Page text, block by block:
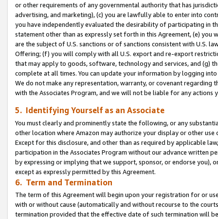
or other requirements of any governmental authority that has
advertising, and marketing), (c) you are lawfully able to enter into
you have independently evaluated the desirability of participating in
statement other than as expressly set forth in this Agreement, (e)
are the subject of U.S. sanctions or of sanctions consistent with U.S.
Offering; (f) you will comply with all U.S. export and re-export
that may apply to goods, software, technology and services, and (g)
complete at all times. You can update your information by logging
We do not make any representation, warranty, or covenant regarding
with the Associates Program, and we will not be liable for any actions
5. Identifying Yourself as an Associate
You must clearly and prominently state the following, or any
other location where Amazon may authorize your display or other use
Except for this disclosure, and other than as required by applicable
participation in the Associates Program without our advance written
by expressing or implying that we support, sponsor, or endorse you),
except as expressly permitted by this Agreement.
6. Term and Termination
The term of this Agreement will begin upon your registration for or
with or without cause (automatically and without recourse to the
termination provided that the effective date of such termination will